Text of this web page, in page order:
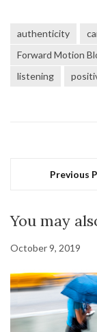
authenticity
Forward Motion
listening
Previous
You may
October 9, 2019